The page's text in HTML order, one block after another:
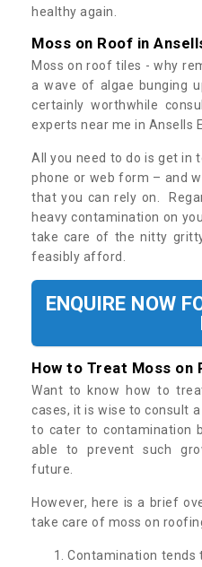
healthy again.
Moss on Roof in
Moss on roof tiles - why
a wave of algae bunging
certainly worthwhile
experts near me in Ansells
All you need to do is get in
phone or web form – and
that you can rely on.
heavy contamination on
take care of the nitty
feasibly afford.
ENQUIRE NOW
How to Treat Moss on
Want to know how to
cases, it is wise to consult
to cater to contamination
able to prevent such
future.
However, here is a brief
take care of moss on
Contamination tends